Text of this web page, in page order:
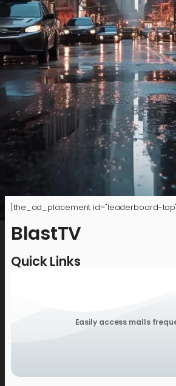
[the_ad_placement id="leaderboard-top"]
BlastTV
Quick Links
Easily access malls